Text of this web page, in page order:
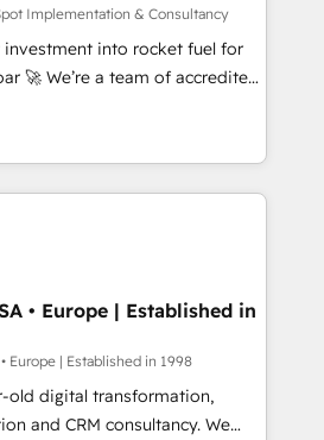
ISO 9001:2015, and ISO
- the AI management standard •
framework, built on
button to get in touch (𝘸𝘦'𝘳𝘦
Implementation & Consultancy
investment into rocket fuel for
help you. We can
into complex business
what you've got and make
use it, build your website in
We are on the
we've been accredited by
by the CCS, which means we
companies as well the
Our services: -
website
• Europe | Established in
Europe | Established in 1998
old digital transformation,
and CRM consultancy. We